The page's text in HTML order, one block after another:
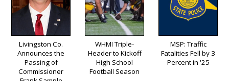
Livingston Co.
Announces the
Passing of
Commissioner
WHMI Triple-
Header to Kickoff
High School
Football Season
MSP: Traffic
Fatalities Fell by 3
Percent in '25